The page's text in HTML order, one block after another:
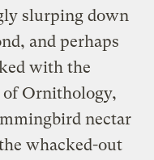
slurping down
and perhaps
with the
of Ornithology,
nectar
whacked-out